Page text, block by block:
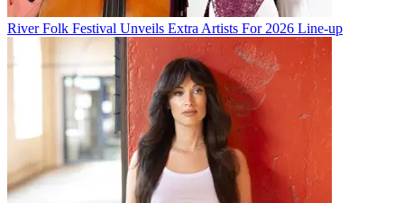
River Folk Festival Unveils Extra Artists For 2026 Line-up